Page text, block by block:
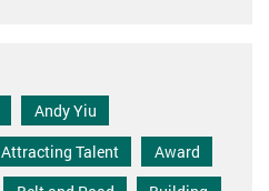
Andy Yiu
Attracting Talent
Award